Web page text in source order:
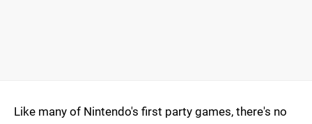
Like many of Nintendo's first party games, there's no